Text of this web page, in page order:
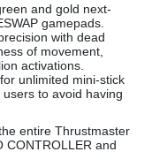
and gold next-
gamepads.
with dead
of movement,
activations.
unlimited mini-stick
to avoid having
entire Thrustmaster
CONTROLLER and